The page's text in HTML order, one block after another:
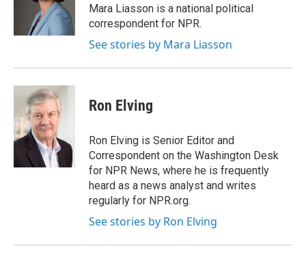
Mara Liasson is a national political
correspondent for NPR.
See stories by Mara Liasson
Ron Elving
Ron Elving is Senior Editor and
Correspondent on the Washington Desk
for NPR News, where he is frequently
heard as a news analyst and writes
regularly for NPR.org.
See stories by Ron Elving